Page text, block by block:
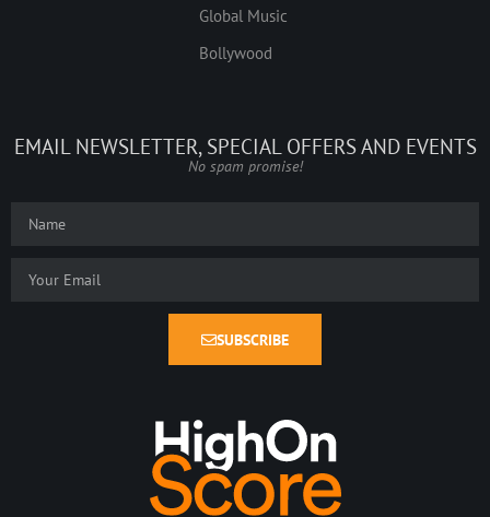
Global Music
Bollywood
EMAIL NEWSLETTER, SPECIAL OFFERS AND EVENTS
No spam promise!
SUBSCRIBE